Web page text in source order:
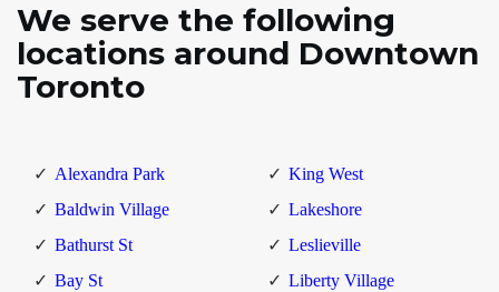
We serve the following
locations around Downtown
Toronto
Alexandra Park
Baldwin Village
Bathurst St
Bay St
King West
Lakeshore
Leslieville
Liberty Village